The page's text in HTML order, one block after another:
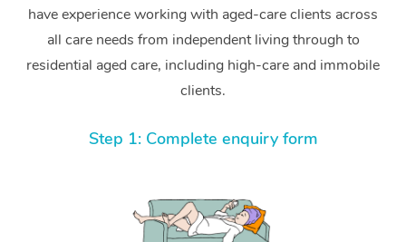
have experience working with aged-care clients across
all care needs from independent living through to
residential aged care, including high-care and immobile
clients.
Step 1: Complete enquiry form